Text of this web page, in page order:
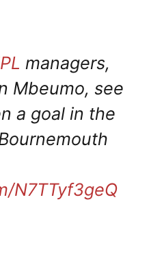
managers,
Mbeumo, see
a goal in the
N7TTyf3geQ